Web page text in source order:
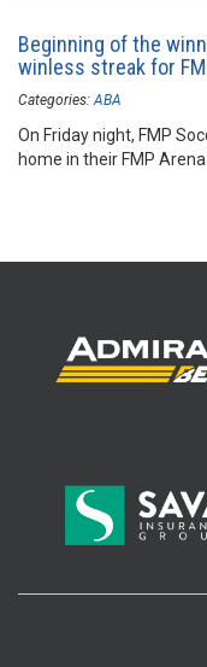
Beginning of the
winless streak for
Categories: ABA
On Friday night, FMP
home in their FMP